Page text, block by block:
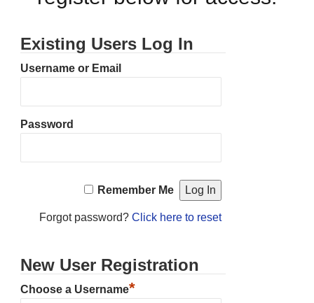
Existing Users Log In
Username or Email
Password
Remember Me
Forgot password? Click here to reset
New User Registration
Choose a Username*